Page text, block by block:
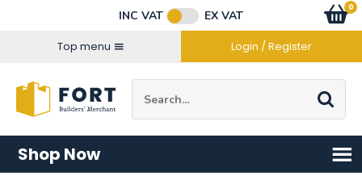
INC VAT
EX VAT
Top menu
Login / Register
Go
0
items
Shop Now
Connect with us